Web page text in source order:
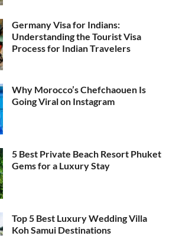
Germany Visa for Indians:
Understanding the Tourist Visa
Process for Indian Travelers
Why Morocco’s Chefchaouen Is
Going Viral on Instagram
5 Best Private Beach Resort Phuket
Gems for a Luxury Stay
Top 5 Best Luxury Wedding Villa
Koh Samui Destinations